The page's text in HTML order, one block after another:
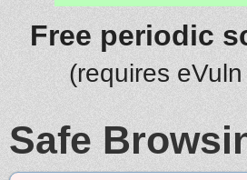
Free periodic
(requires
Safe